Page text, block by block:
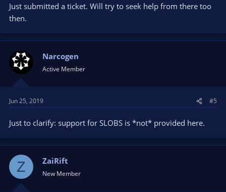
Just submitted a ticket. Will try to seek help from there too
then.
Narcogen
Active Member
Jun 25, 2019 #5
Just to clarify: support for SLOBS is *not* provided here.
Z ZaiRift
New Member